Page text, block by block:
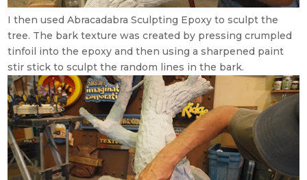
I then used Abracadabra Sculpting Epoxy to sculpt the
tree. The bark texture was created by pressing crumpled
tinfoil into the epoxy and then using a sharpened paint
stir stick to sculpt the random lines in the bark.